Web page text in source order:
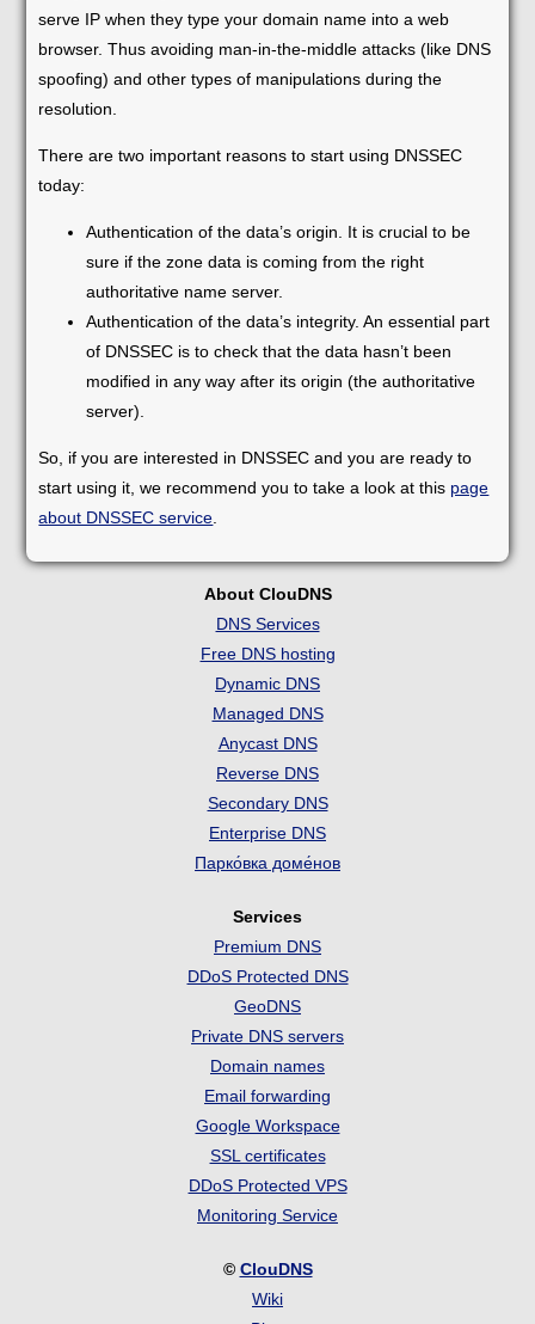
serve IP when they type your domain name into a web
browser. Thus avoiding man-in-the-middle attacks (like DNS
spoofing) and other types of manipulations during the
resolution.
There are two important reasons to start using DNSSEC
today:
Authentication of the data’s origin. It is crucial to be
sure if the zone data is coming from the right
authoritative name server.
Authentication of the data’s integrity. An essential part
of DNSSEC is to check that the data hasn’t been
modified in any way after its origin (the authoritative
server).
So, if you are interested in DNSSEC and you are ready to
start using it, we recommend you to take a look at this page
about DNSSEC service
About ClouDNS
DNS Services
Free DNS hosting
Dynamic DNS
Managed DNS
Anycast DNS
Reverse DNS
Secondary DNS
Enterprise DNS
Парко́вка доме́нов
Services
Premium DNS
DDoS Protected DNS
GeoDNS
Private DNS servers
Domain names
Email forwarding
Google Workspace
SSL certificates
DDoS Protected VPS
Monitoring Service
© ClouDNS
Wiki